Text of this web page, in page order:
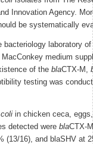
Innovation Agency.
be systematically
bacteriology laboratory
medium
of the blaCTX-M,
testing was
in chicken ceca,
detected were blaCTX-
(13/16), and blaSHV at